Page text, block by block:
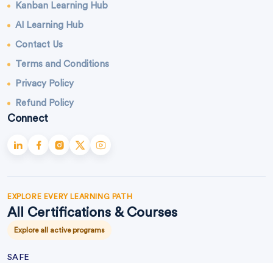
Kanban Learning Hub
AI Learning Hub
Contact Us
Terms and Conditions
Privacy Policy
Refund Policy
Connect
EXPLORE EVERY LEARNING PATH
All Certifications & Courses
Explore all active programs
SAFE